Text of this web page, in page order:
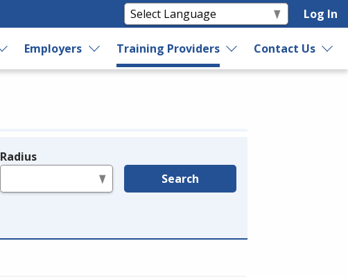
Log In
Employers Training Providers Contact Us
Radius
Search